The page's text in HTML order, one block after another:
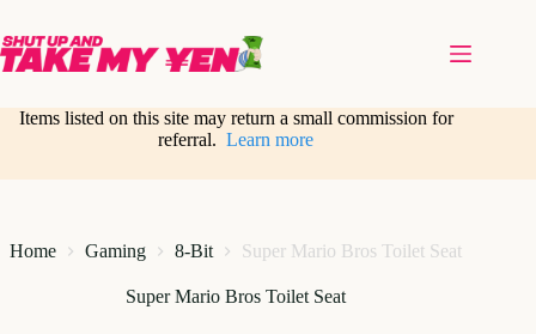
content
Items listed on this site may return a small commission for
referral.Learn more
Home Gaming 8-Bit Super Mario Bros Toilet Seat
Super Mario Bros Toilet Seat